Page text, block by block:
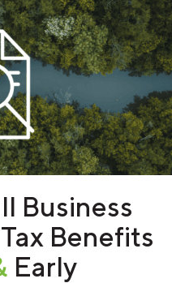
Business
Benefits
Early